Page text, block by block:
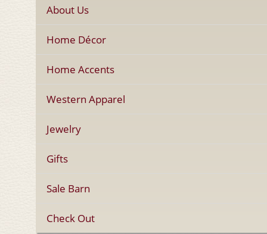
About Us
Home Décor
Home Accents
Western Apparel
Jewelry
Gifts
Sale Barn
Check Out